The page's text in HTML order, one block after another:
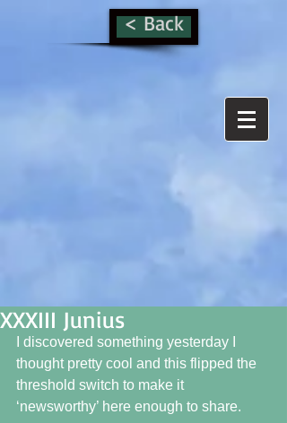
< Back
XXXIII Junius
I discovered something yesterday I
thought pretty cool and this flipped the
threshold switch to make it
‘newsworthy’ here enough to share.